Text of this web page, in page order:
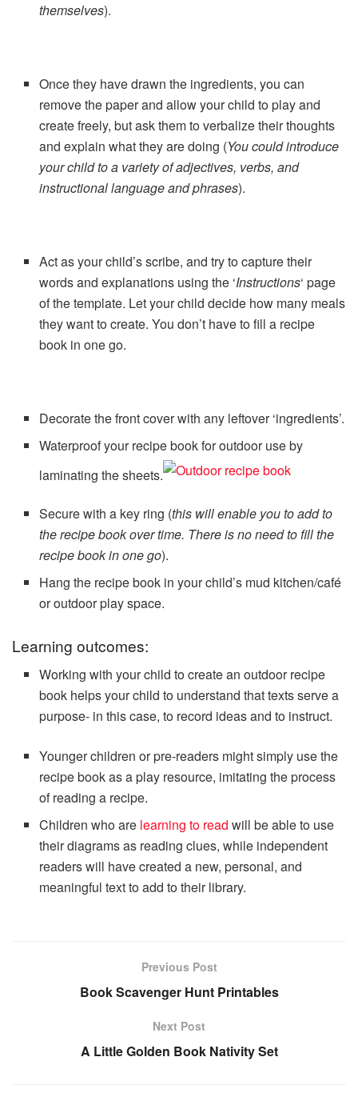
themselves).
Once they have drawn the ingredients, you can
remove the paper and allow your child to play and
create freely, but ask them to verbalize their thoughts
and explain what they are doing (You could introduce
your child to a variety of adjectives, verbs, and
instructional language and phrases).
Act as your child’s scribe, and try to capture their
words and explanations using the ‘Instructions‘ page
of the template. Let your child decide how many meals
they want to create. You don’t have to fill a recipe
book in one go.
Decorate the front cover with any leftover ‘ingredients’.
Waterproof your recipe book for outdoor use by
laminating the sheets.
Secure with a key ring (this will enable you to add to
the recipe book over time. There is no need to fill the
recipe book in one go).
Hang the recipe book in your child’s mud kitchen/café
or outdoor play space.
Learning outcomes:
Working with your child to create an outdoor recipe
book helps your child to understand that texts serve a
purpose- in this case, to record ideas and to instruct.
Younger children or pre-readers might simply use the
recipe book as a play resource, imitating the process
of reading a recipe.
Children who are learning to read will be able to use
their diagrams as reading clues, while independent
readers will have created a new, personal, and
meaningful text to add to their library.
Previous Post
Book Scavenger Hunt Printables
Next Post
A Little Golden Book Nativity Set